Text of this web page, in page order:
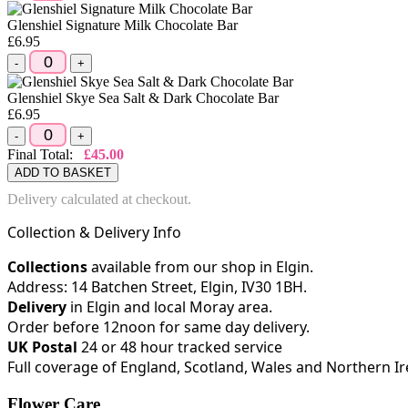
Glenshiel Signature Milk Chocolate Bar
£6.95
- +
Glenshiel Skye Sea Salt & Dark Chocolate Bar
£6.95
- +
Final Total: £45.00
ADD TO BASKET
Delivery calculated at checkout.
Collection & Delivery Info
Collectionsavailable from our shop in Elgin.
Address: 14 Batchen Street, Elgin, IV30 1BH.
Delivery in Elgin and local Moray area.
Order before 12noon for same day delivery.
UK Postal 24 or 48 hour tracked service
Full coverage of England, Scotland, Wales and Northern
Flower Care